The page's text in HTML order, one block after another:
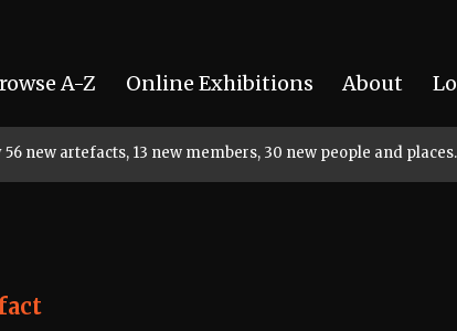
A-Z Online Exhibitions About
new artefacts, 13 new members, 30 new people and places.